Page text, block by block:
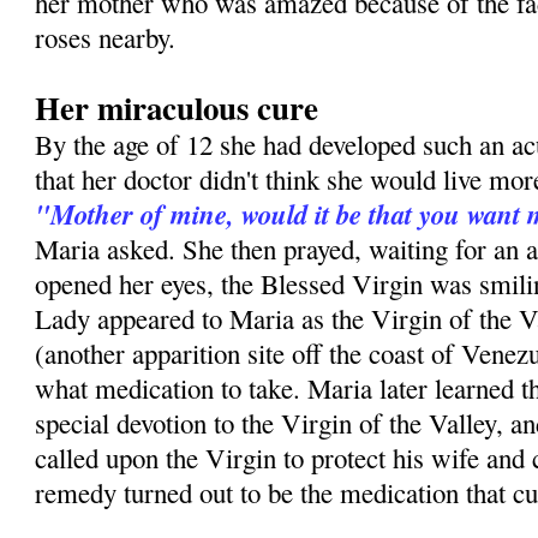
roses nearby.
Her miraculous cure
By the age of 12 she had developed such an
that her doctor didn't think she would live
"Mother of mine, would it be that you want
Maria asked. She then prayed, waiting for an
opened her eyes, the Blessed Virgin was
Lady appeared to Maria as the Virgin of the
(another apparition site off the coast of
what medication to take. Maria later learned
special devotion to the Virgin of the Valley,
called upon the Virgin to protect his wife
remedy turned out to be the medication that